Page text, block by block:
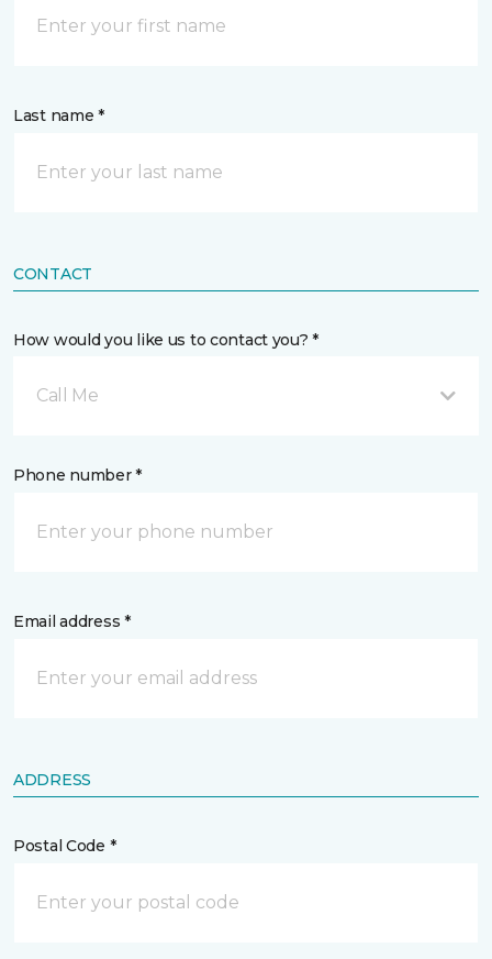
Last name *
CONTACT
How would you like us to contact you? *
Call Me
Phone number *
Email address *
ADDRESS
Postal Code *